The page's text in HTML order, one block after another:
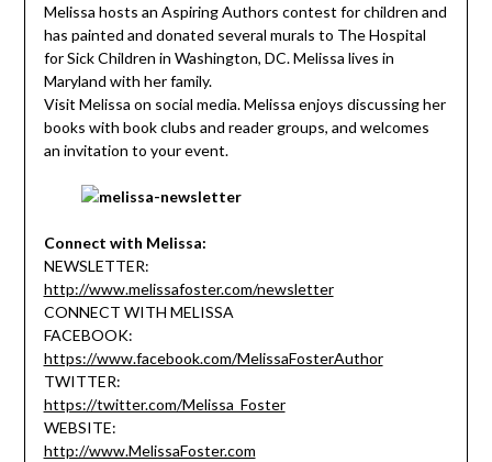
Melissa hosts an Aspiring Authors contest for children and
has painted and donated several murals to The Hospital
for Sick Children in Washington, DC. Melissa lives in
Maryland with her family.
Visit Melissa on social media. Melissa enjoys discussing her
books with book clubs and reader groups, and welcomes
an invitation to your event.
Connect with Melissa:
NEWSLETTER:
http://www.melissafoster.com/newsletter
CONNECT WITH MELISSA
FACEBOOK:
https://www.facebook.com/MelissaFosterAuthor
TWITTER:
https://twitter.com/Melissa_Foster
WEBSITE:
http://www.MelissaFoster.com